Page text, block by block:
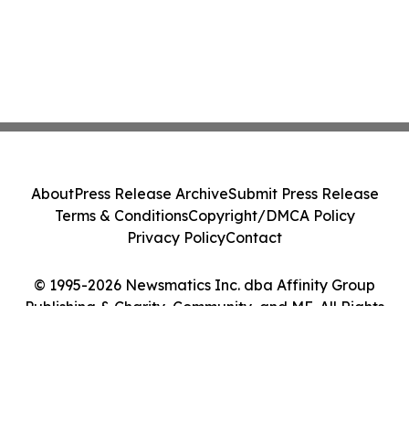
© 1995-2026 Newsmatics Inc. dba Affinity Group
Publishing & Charity, Community, and ME. All Rights
AboutPress Release ArchiveSubmit Press Release
Terms & ConditionsCopyright/DMCA Policy
Privacy PolicyContact